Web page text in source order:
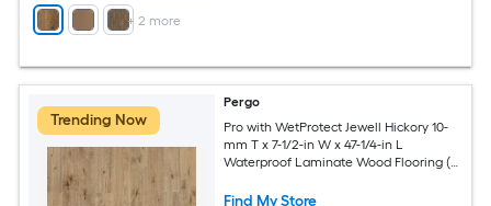
+ 2 more
Trending Now
Pergo
Pro with WetProtect Jewell Hickory 10-
mm T x 7-1/2-in W x 47-1/4-in L
Waterproof Laminate Wood Flooring (
Find My Store